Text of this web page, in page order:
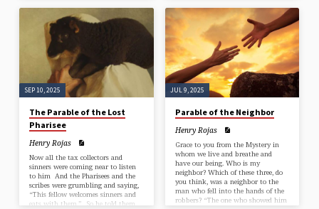
there were seven brothers. The first
one married a woman and died
childless. 30 The second 31 and then
the third married her, and in the
same way the seven died, leaving no
children. 32 Finally, the woman
by himself, was praying thus, ‘God,
I thank you that I am not like
other people: thieves, rogues,
adulterers, or even like this tax
collector. 12 I fast twice a week; I
give a tenth of all my
income.’ 13 But…
SEP 10, 2025
The Parable of the Lost
Pharisee
Henry Rojas
Now all the tax collectors and
sinners were coming near to listen
to him And the Pharisees and the
scribes were grumbling and saying,
“This fellow welcomes sinners and
eats with them.” So he told them
JUL 9, 2025
Parable of the Neighbor
Henry Rojas
Grace to you from the Mystery in
whom we live and breathe and
have our being. Who is my
neighbor? Which of these three, do
you think, was a neighbor to the
man who fell into the hands of the
robbers? “The one who showed him